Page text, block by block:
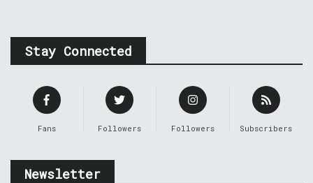
Stay Connected
Fans Followers Followers Subscribers
Newsletter